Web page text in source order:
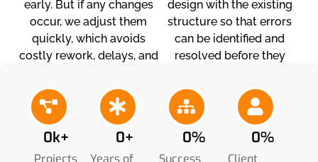
early. But if any changes
occur, we adjust them
quickly, which avoids
costly rework, delays, and
design with the existing
structure so that errors
can be identified and
resolved before they
unexpected costs and
budget overruns.
Projects
0k+
Years of
0+
Success
0%
Client
0%